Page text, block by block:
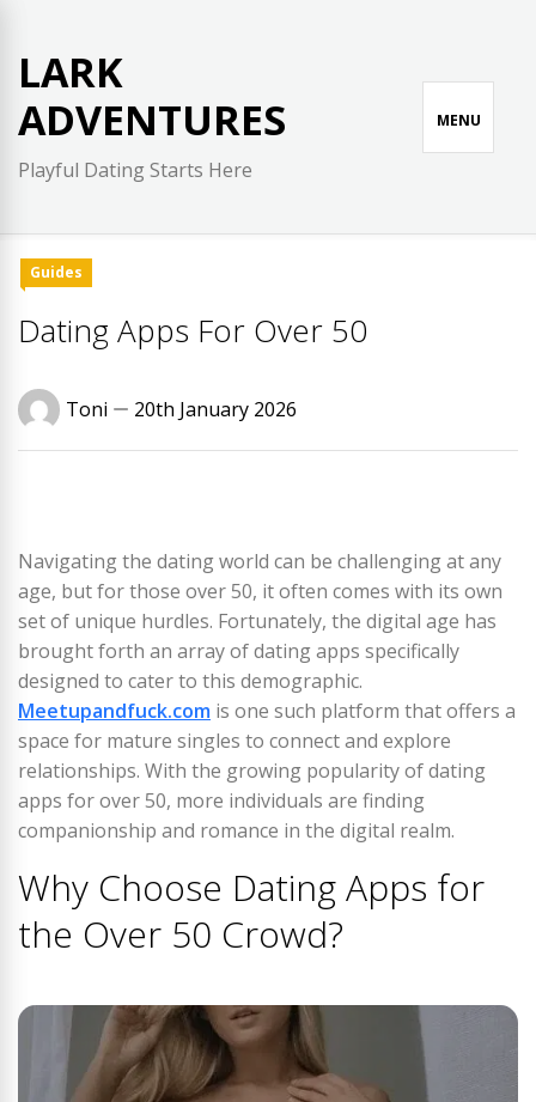
content
LARK
ADVENTURES
Playful Dating Starts Here
MENU
Guides
Dating Apps For Over 50
Toni 20th January 2026
Navigating the dating world can be challenging at any
age, but for those over 50, it often comes with its own
set of unique hurdles. Fortunately, the digital age has
brought forth an array of dating apps specifically
designed to cater to this demographic.
Meetupandfuck.com is one such platform that offers a
space for mature singles to connect and explore
relationships. With the growing popularity of dating
apps for over 50, more individuals are finding
companionship and romance in the digital realm.
Why Choose Dating Apps for
the Over 50 Crowd?